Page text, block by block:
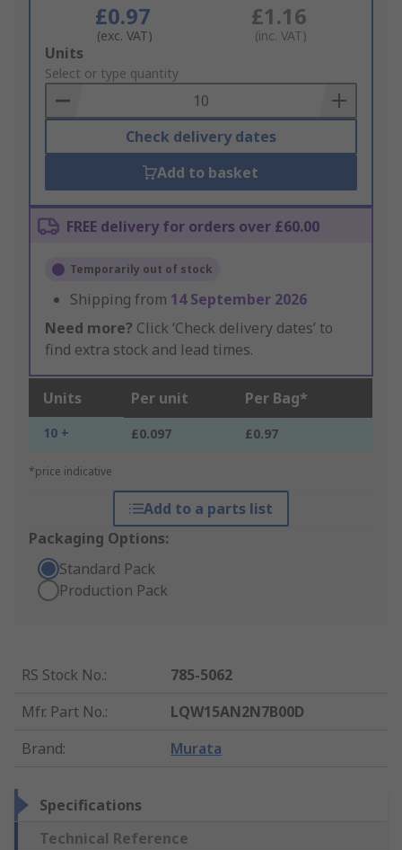
£0.97
(exc. VAT)
£1.16
(inc. VAT)
Add
to
Basket
Units
Select or type quantity
Check delivery dates
Add to basket
FREE delivery for orders over £60.00
Temporarily out of stock
Shipping from 14 September 2026
Need more? Click ‘Check delivery dates’ to
find extra stock and lead times.
Units Per unit Per Bag*
10 + £0.097 £0.97
*price indicative
Add to a parts list
Packaging Options:
Standard Pack
Production Pack
RS Stock No.:
785-5062
Mfr. Part No.:
LQW15AN2N7B00D
Brand: Murata
Specifications
Technical Reference